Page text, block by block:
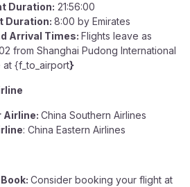
Duration: 21:56:00
Duration: 8:00 by Emirates
Arrival Times: Flights leave as
from Shanghai Pudong International
{f_to_airport}
Airline: China Southern Airlines
: China Eastern Airlines
Consider booking your flight at